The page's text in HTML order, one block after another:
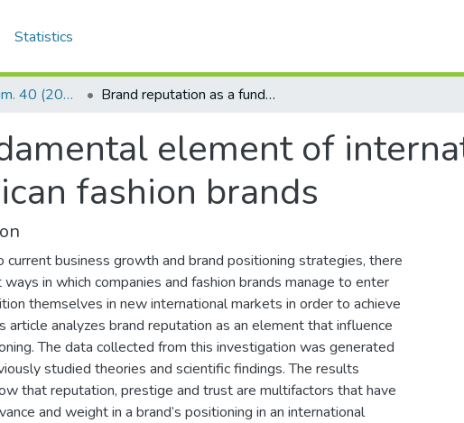
Statistics
AD-minister, Núm. 40 (2022) Brand reputation as a fundamental element of international brand positioning for Mexican fashion brands
element of
fashion brands
current business growth and brand positioning strategies, there
in which companies and fashion brands manage to enter
themselves in new international markets in order to achieve
article analyzes brand reputation as an element that influence
The data collected from this investigation was generated
studied theories and scientific findings. The results
that reputation, prestige and trust are multifactors that have
and weight in a brand’s positioning in an international